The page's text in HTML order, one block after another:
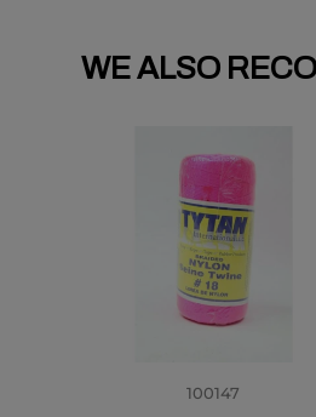
WE ALSO
100147